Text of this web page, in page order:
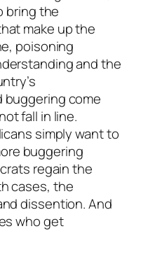
bring the
make up the
poisoning
and the
come
fall in line.
simply want to
buggering
regain the
cases, the
dissention. And
who get